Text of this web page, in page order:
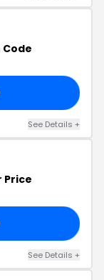
See Details +
Price
See Details +